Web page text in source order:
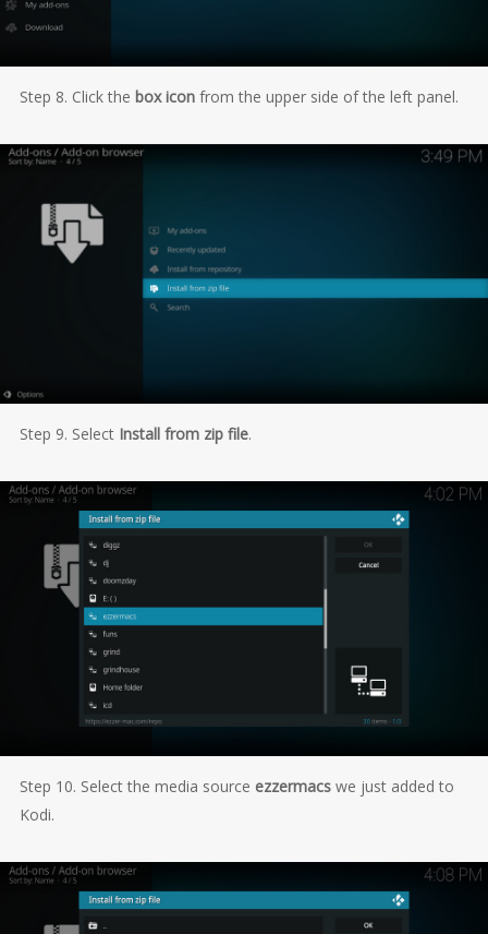
Step 8. Click the box iconfrom the upper side of the left panel.
Step 9. Select Install from zip file.
Step 10. Select the media source ezzermacswe just added to
Kodi.